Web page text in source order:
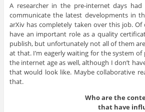
A researcher in the pre-internet days
communicate the latest developments in
arXiv has completely taken over this job.
have an important role as a quality
publish, but unfortunately not all of them
at that. I’m eagerly waiting for the system
the internet age as well, although I don’t
that would look like. Maybe collaborative
that.
Who are the
that have